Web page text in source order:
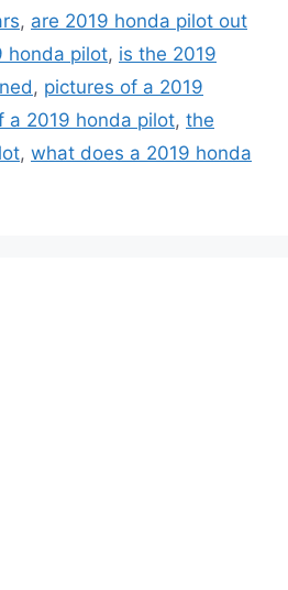
, are 2019 honda pilot out
honda pilot, is the 2019
, pictures of a 2019
a 2019 honda pilot, the
, what does a 2019 honda